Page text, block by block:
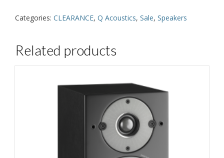
Categories: CLEARANCE, Q Acoustics, Sale, Speakers
Related products